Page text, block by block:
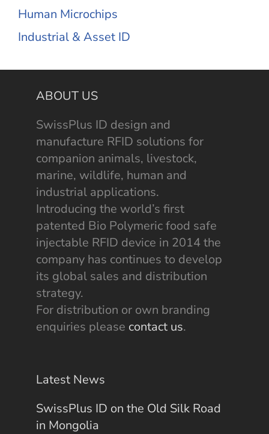
Human Microchips
Industrial & Asset ID
ABOUT US
SwissPlus ID design and
manufacture RFID solutions for
companion animals, livestock,
marine, wildlife, human and
industrial applications.
Introducing the world’s first
patented Bio Polymeric food safe
injectable RFID device in 2014 the
company has continues to develop
its global sales and distribution
strategy.
For distribution or own branding
enquiries please contact us.
Latest News
SwissPlus ID on the Old Silk Road
in Mongolia